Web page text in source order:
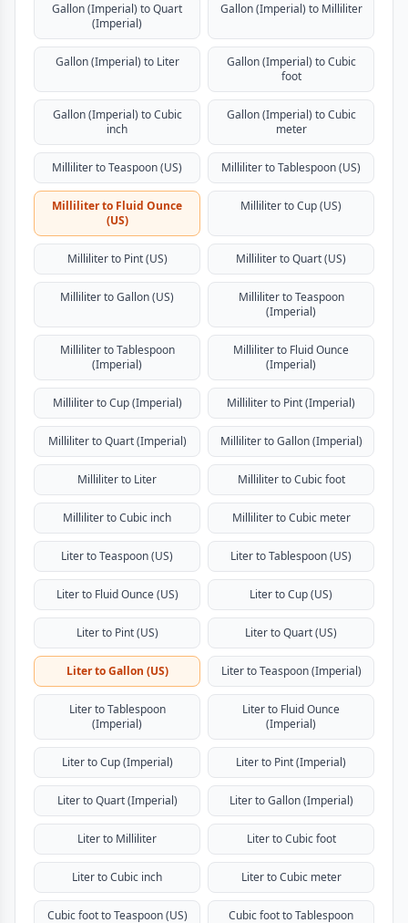
Gallon (Imperial) to Quart
(Imperial)
Gallon (Imperial) to Milliliter
Gallon (Imperial) to Liter
Gallon (Imperial) to Cubic
foot
Gallon (Imperial) to Cubic
inch
Gallon (Imperial) to Cubic
meter
Milliliter to Teaspoon (US) Milliliter to Tablespoon (US)
Milliliter to Fluid Ounce
(US)
Milliliter to Cup (US)
Milliliter to Pint (US) Milliliter to Quart (US)
Milliliter to Gallon (US)
Milliliter to Teaspoon
(Imperial)
Milliliter to Tablespoon
(Imperial)
Milliliter to Fluid Ounce
(Imperial)
Milliliter to Cup (Imperial) Milliliter to Pint (Imperial)
Milliliter to Quart (Imperial) Milliliter to Gallon (Imperial)
Milliliter to Liter Milliliter to Cubic foot
Milliliter to Cubic inch Milliliter to Cubic meter
Liter to Teaspoon (US) Liter to Tablespoon (US)
Liter to Fluid Ounce (US) Liter to Cup (US)
Liter to Pint (US) Liter to Quart (US)
Liter to Gallon (US) Liter to Teaspoon (Imperial)
Liter to Tablespoon
(Imperial)
Liter to Fluid Ounce
(Imperial)
Liter to Cup (Imperial) Liter to Pint (Imperial)
Liter to Quart (Imperial) Liter to Gallon (Imperial)
Liter to Milliliter Liter to Cubic foot
Liter to Cubic inch Liter to Cubic meter
Cubic foot to Teaspoon (US)
Cubic foot to Tablespoon